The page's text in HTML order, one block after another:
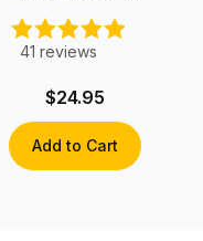
(set of 4)
41 reviews
$24.95
Add to Cart